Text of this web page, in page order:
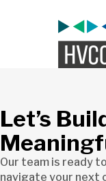
Let’s
Our team is ready
navigate your next